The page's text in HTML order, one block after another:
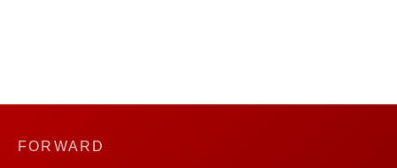
FORWARD